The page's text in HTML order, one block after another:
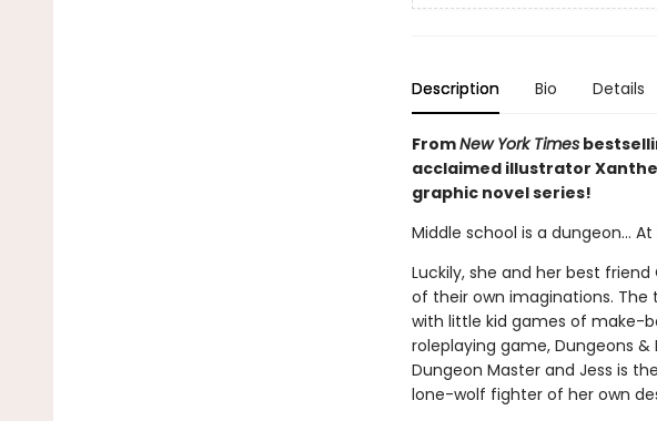
Description Bio Details
FromNew York Times
acclaimed illustrator
graphic novel series!
Middle school is a dungeon… At
Luckily, she and her best
of their own imaginations. The
with little kid games of make-
roleplaying game, Dungeons
Dungeon Master and Jess is
lone-wolf fighter of her own